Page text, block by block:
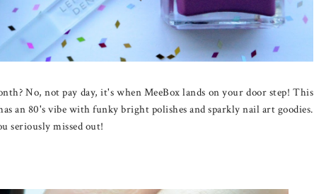
No, not pay day, it's when MeeBox lands on your door step! This
an 80's vibe with funky bright polishes and sparkly nail art goodies.
seriously missed out!